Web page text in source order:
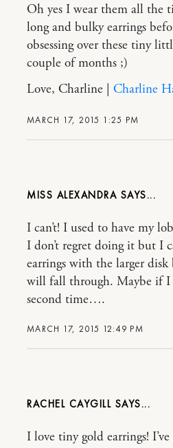
MARCH 17, 2015 1:25 PM
Oh yes I wear them all the
long and bulky earrings
obsessing over these tiny
couple of months ;)
Love, Charline | Charline
MISS ALEXANDRA
MARCH 17, 2015 12:49 PM
I can’t! I used to have my
I don’t regret doing it but I
earrings with the larger disk
will fall through. Maybe if I
second time….
RACHEL CAYGILL
I love tiny gold earrings!